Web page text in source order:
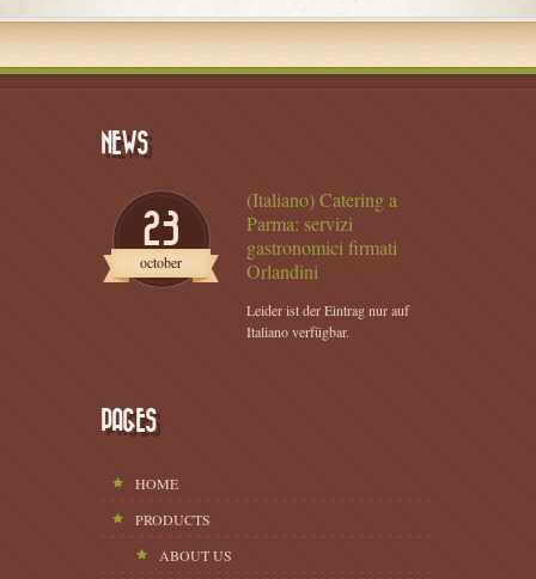
NEWS
23
october
(Italiano) Catering a
Parma: servizi
gastronomici firmati
Orlandini
Leider ist der Eintrag nur auf
Italiano verfügbar.
PAGES
HOME
PRODUCTS
ABOUT US